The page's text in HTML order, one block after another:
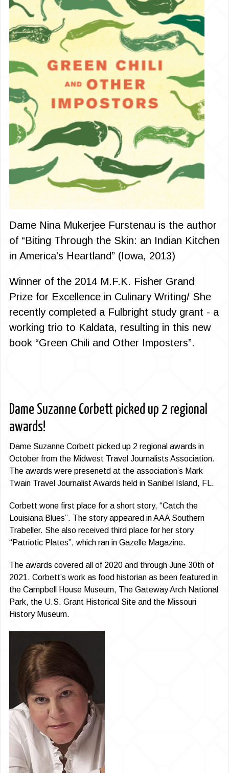
Dame Nina Mukerjee Furstenau is the author
of “Biting Through the Skin: an Indian Kitchen
in America’s Heartland” (Iowa, 2013)
Winner of the 2014 M.F.K. Fisher Grand
Prize for Excellence in Culinary Writing/ She
recently completed a Fulbright study grant - a
working trio to Kaldata, resulting in this new
book “Green Chili and Other Imposters”.
Dame Suzanne Corbett picked up 2 regional
awards!
Dame Suzanne Corbett picked up 2 regional awards in
October from the Midwest Travel Journalists Association.
The awards were presenetd at the association’s Mark
Twain Travel Journalist Awards held in Sanibel Island, FL.
Corbett wone first place for a short story, “Catch the
Louisiana Blues”. The story appeared in AAA Southern
Trabeller. She also received third place for her story
“Patriotic Plates”, which ran in Gazelle Magazine.
The awards covered all of 2020 and through June 30th of
2021. Corbett’s work as food historian as been featured in
the Campbell House Museum, The Gateway Arch National
Park, the U.S. Grant Historical Site and the Missouri
History Museum.